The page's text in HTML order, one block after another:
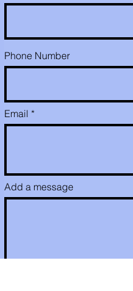
Phone Number
Email
Add a message